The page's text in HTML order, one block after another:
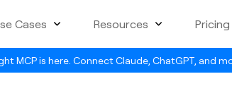
MCP is here. Connect Claude, ChatGPT, and
Cases Resources Pricing